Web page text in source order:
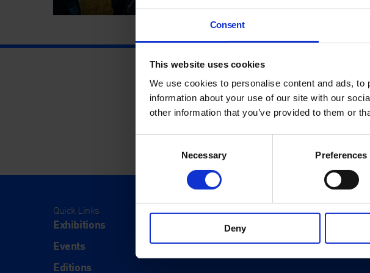
Consent
This website uses cookies
We use cookies to personalise content and ads,
information about your use of our site with our
other information that you’ve provided to them or
Necessary Preferences
Deny
Quick Links
Exhibitions
Events
Editions
Visit
Visit Us
Eat & Drink